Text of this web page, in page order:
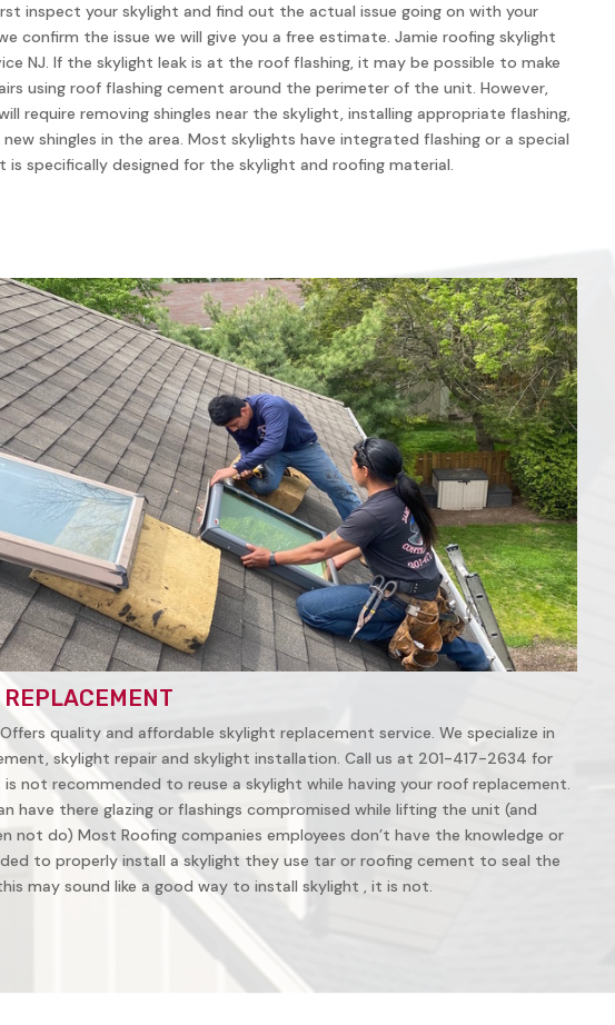
inspect your skylight and find out the actual issue going on with your
confirm the issue we will give you a free estimate. Jamie roofing skylight
NJ. If the skylight leak is at the roof flashing, it may be possible to make
using roof flashing cement around the perimeter of the unit. However,
require removing shingles near the skylight, installing appropriate flashing,
shingles in the area. Most skylights have integrated flashing or a special
is specifically designed for the skylight and roofing material.
quality and affordable skylight replacement service. We specialize in
skylight repair and skylight installation. Call us at 201-417-2634 for
not recommended to reuse a skylight while having your roof replacement.
have there glazing or flashings compromised while lifting the unit (and
not do) Most Roofing companies employees don’t have the knowledge or
to properly install a skylight they use tar or roofing cement to seal the
may sound like a good way to install skylight , it is not.